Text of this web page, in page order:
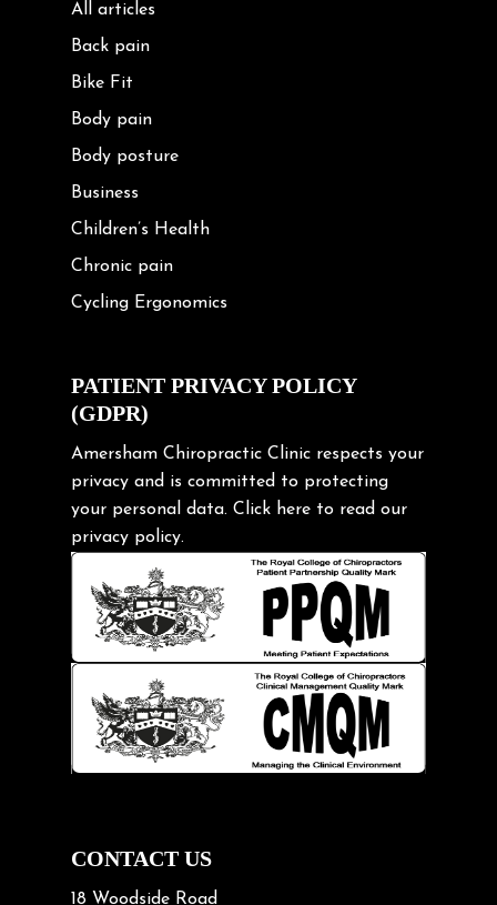
All articles
Back pain
Bike Fit
Body pain
Body posture
Business
Children’s Health
Chronic pain
Cycling Ergonomics
Exercise
Frozen shoulder
Gardening Tips
Headache
Health & Wellness
Hip pain
Injury Prevention
Kids
Knee pain
Lifting heavy loads
Neck Pain
Neck Pain in Cycling
Neck/upper back pain
Nerve Pain
PATIENT PRIVACY POLICY
(GDPR)
Amersham Chiropractic Clinic respects your
privacy and is committed to protecting
your personal data. Click here to read our
privacy policy.
CONTACT US
18 Woodside Road